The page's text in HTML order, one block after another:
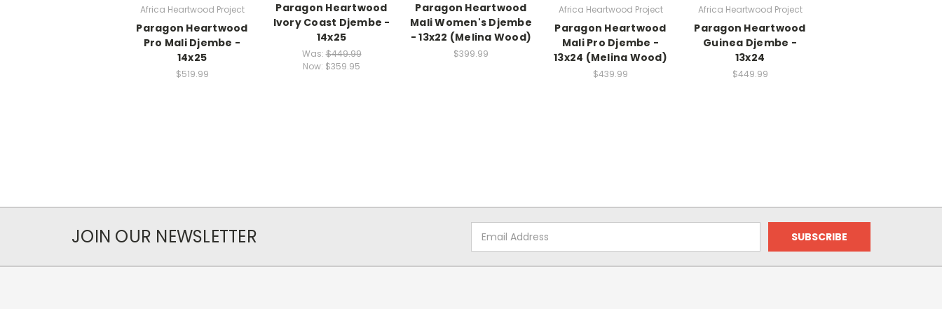
Africa Heartwood Project
Paragon Heartwood
Pro Mali Djembe -
14x25
$519.99
Paragon Heartwood
Ivory Coast Djembe -
14x25
Was:$449.99
Now: $359.95
Paragon Heartwood
Mali Women's Djembe
- 13x22 (Melina Wood)
$399.99
Africa Heartwood Project
Paragon Heartwood
Mali Pro Djembe -
13x24 (Melina Wood)
$439.99
Africa Heartwood Project
Paragon Heartwood
Guinea Djembe -
13x24
$449.99
JOIN OUR NEWSLETTER
Address